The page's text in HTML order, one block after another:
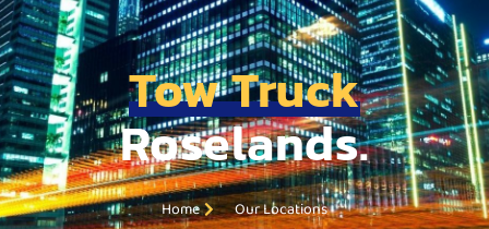
Tow Truck
Roselands.
Home Our Locations